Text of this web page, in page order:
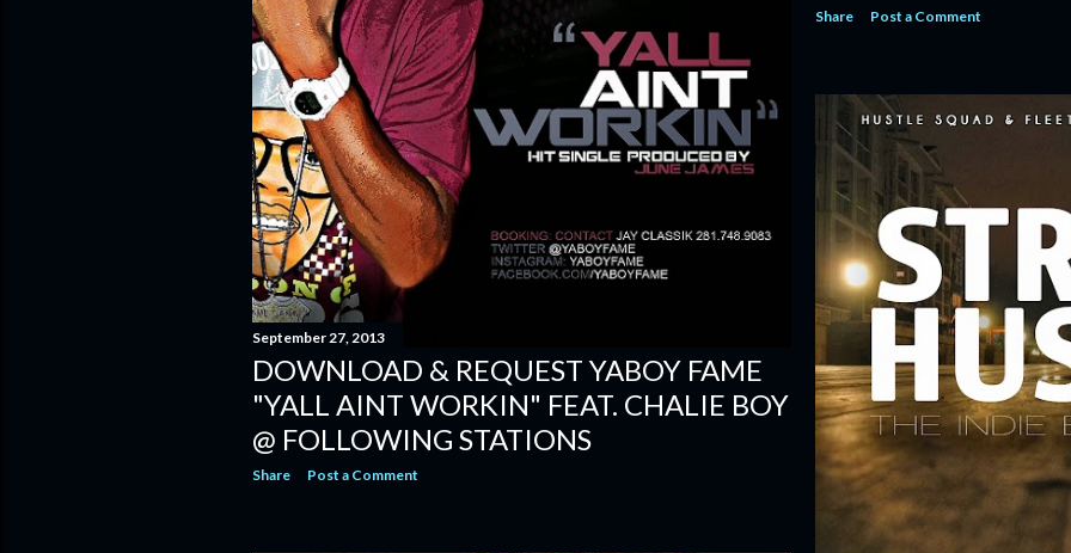
Share Post a Comment
September 27, 2013
DOWNLOAD & REQUEST YABOY FAME
"YALL AINT WORKIN" FEAT. CHALIE BOY
@ FOLLOWING STATIONS
Share Post a Comment